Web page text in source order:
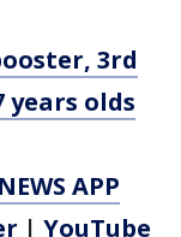
3rd
years olds
APP
| YouTube